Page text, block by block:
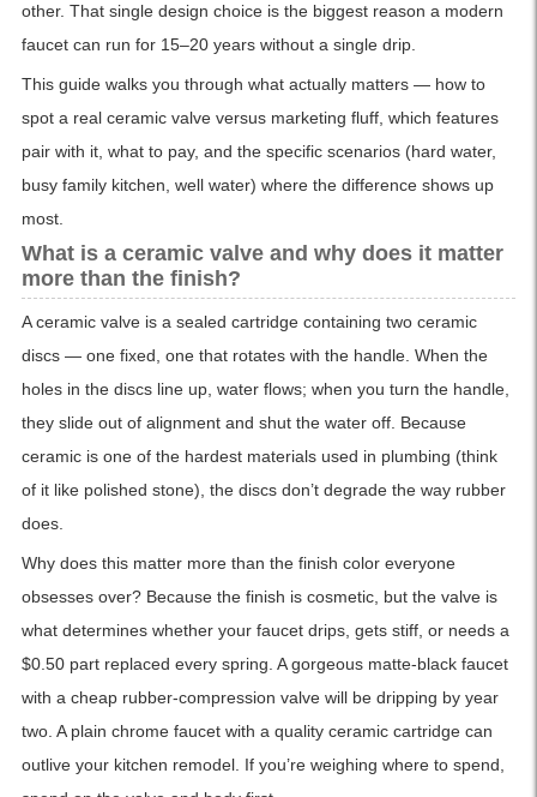
other. That single design choice is the biggest reason a modern
faucet can run for 15–20 years without a single drip.
This guide walks you through what actually matters — how to
spot a real ceramic valve versus marketing fluff, which features
pair with it, what to pay, and the specific scenarios (hard water,
busy family kitchen, well water) where the difference shows up
most.
What is a ceramic valve and why does it matter
more than the finish?
A ceramic valve is a sealed cartridge containing two ceramic
discs — one fixed, one that rotates with the handle. When the
holes in the discs line up, water flows; when you turn the handle,
they slide out of alignment and shut the water off. Because
ceramic is one of the hardest materials used in plumbing (think
of it like polished stone), the discs don’t degrade the way rubber
does.
Why does this matter more than the finish color everyone
obsesses over? Because the finish is cosmetic, but the valve is
what determines whether your faucet drips, gets stiff, or needs a
$0.50 part replaced every spring. A gorgeous matte-black faucet
with a cheap rubber-compression valve will be dripping by year
two. A plain chrome faucet with a quality ceramic cartridge can
outlive your kitchen remodel. If you’re weighing where to spend,